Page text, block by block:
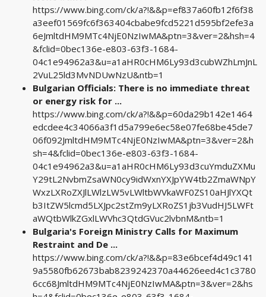
https://www.bing.com/ck/a?!&&p=ef837a60fb12f6f38
a3eef01569fc6f363404cbabe9fcd5221d595bf2efe3a
6eJmltdHM9MTc4NjE0NzIwMA&ptn=3&ver=2&hsh=4
&fclid=0bec136e-e803-63f3-1684-
04c1e94962a3&u=a1aHR0cHM6Ly93d3cubWZhLmJnL
2VuL25ld3MvNDUwNzU&ntb=1
Bulgarian Officials: There is no immediate threat
or energy risk for ...
https://www.bing.com/ck/a?!&&p=60da29b142e1464
edcdee4c34066a3f1d5a799e6ec58e07fe68be45de7
06f092JmltdHM9MTc4NjE0NzIwMA&ptn=3&ver=2&h
sh=4&fclid=0bec136e-e803-63f3-1684-
04c1e94962a3&u=a1aHR0cHM6Ly93d3cuYmduZXMu
Y29tL2NvbmZsaWN0cy9idWxnYXJpYW4tb2ZmaWNpY
WxzLXRoZXJlLWlzLW5vLWltbWVkaWF0ZS10aHJlYXQt
b3ItZW5lcmd5LXJpc2stZm9yLXRoZS1jb3VudHJ5LWFt
aWQtbWlkZGxlLWVhc3QtdGVuc2lvbnM&ntb=1
Bulgaria's Foreign Ministry Calls for Maximum
Restraint and De ...
https://www.bing.com/ck/a?!&&p=83e6bcef4d49c141
9a5580fb62673bab8239242370a44626eed4c1c3780
6cc68JmltdHM9MTc4NjE0NzIwMA&ptn=3&ver=2&hs